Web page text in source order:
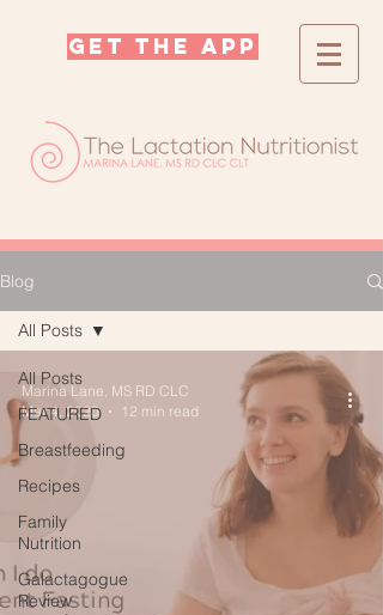
GET THE APP
Blog
All Posts
FEATURED
Breastfeeding
Recipes
Family
Nutrition
Galactagogue
Review
All Posts
Marina Lane, MS RD CLC
Mar 4, 2020
12 min read